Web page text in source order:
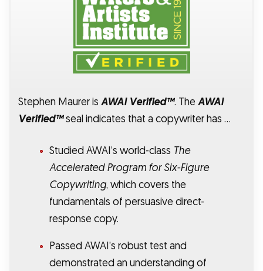
Stephen Maurer isAWAI Verified™. TheAWAI
Verified™seal indicates that a copywriter has …
Studied AWAI’s world-class The
Accelerated Program for Six-Figure
Copywriting, which covers the
fundamentals of persuasive direct-
response copy.
Passed AWAI’s robust test and
demonstrated an understanding of